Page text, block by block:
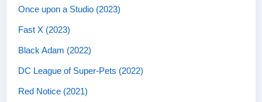
Once upon a Studio (2023)
Fast X (2023)
Black Adam (2022)
DC League of Super-Pets (2022)
Red Notice (2021)